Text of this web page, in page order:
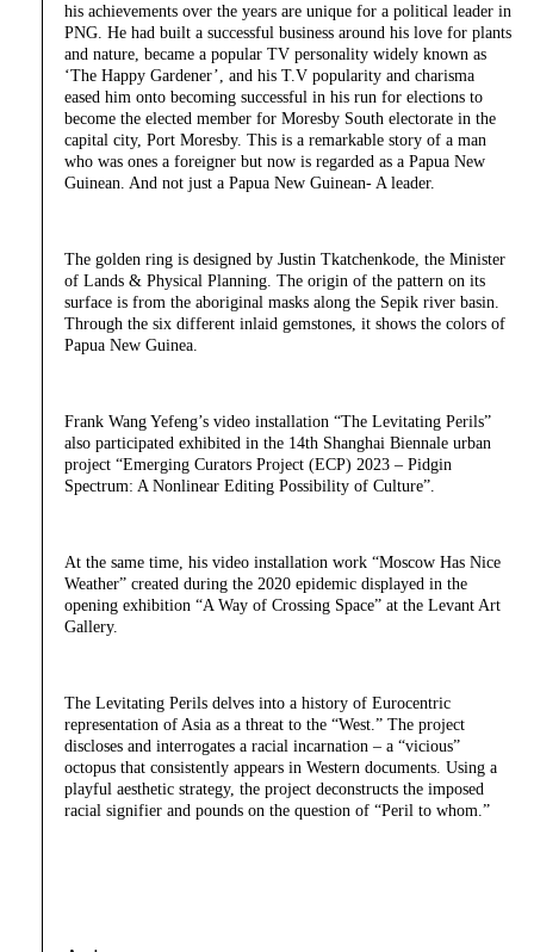
his achievements over the years are unique for a political leader in
PNG. He had built a successful business around his love for plants
and nature, became a popular TV personality widely known as
‘The Happy Gardener’, and his T.V popularity and charisma
eased him onto becoming successful in his run for elections to
become the elected member for Moresby South electorate in the
capital city, Port Moresby. This is a remarkable story of a man
who was ones a foreigner but now is regarded as a Papua New
Guinean. And not just a Papua New Guinean- A leader.
The golden ring is designed by Justin Tkatchenkode, the Minister
of Lands & Physical Planning. The origin of the pattern on its
surface is from the aboriginal masks along the Sepik river basin.
Through the six different inlaid gemstones, it shows the colors of
Papua New Guinea.
Frank Wang Yefeng’s video installation “The Levitating Perils”
also participated exhibited in the 14th Shanghai Biennale urban
project “Emerging Curators Project (ECP) 2023 – Pidgin
Spectrum: A Nonlinear Editing Possibility of Culture”.
At the same time, his video installation work “Moscow Has Nice
Weather” created during the 2020 epidemic displayed in the
opening exhibition “A Way of Crossing Space” at the Levant Art
Gallery.
The Levitating Perils delves into a history of Eurocentric
representation of Asia as a threat to the “West.” The project
discloses and interrogates a racial incarnation – a “vicious”
octopus that consistently appears in Western documents. Using a
playful aesthetic strategy, the project deconstructs the imposed
racial signifier and pounds on the question of “Peril to whom.”